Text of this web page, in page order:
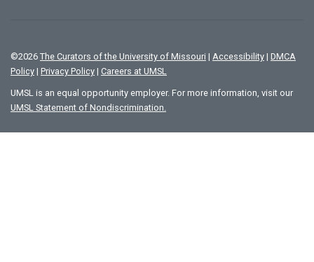
©2026 The Curators of the University of Missouri | Accessibility | DMCA
Policy | Privacy Policy | Careers at UMSL
UMSL is an equal opportunity employer. For more information, visit our
UMSL Statement of Nondiscrimination.